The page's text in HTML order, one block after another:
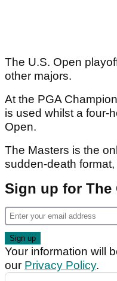
The U.S. Open
other majors.
At the PGA
is used whilst a four-
Open.
The Masters is the
sudden-death
Sign up for The
Your information will
our Privacy Policy.